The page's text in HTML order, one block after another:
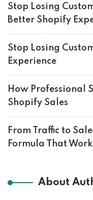
Stop Losing
Better Shopify
Stop Losing
Experience
How Professional
Shopify Sales
From Traffic to
Formula That
About